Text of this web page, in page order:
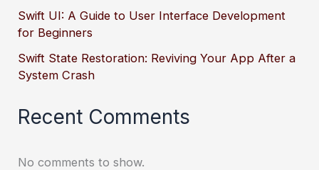
Swift UI: A Guide to User Interface Development
for Beginners
Swift State Restoration: Reviving Your App After a
System Crash
Recent Comments
No comments to show.